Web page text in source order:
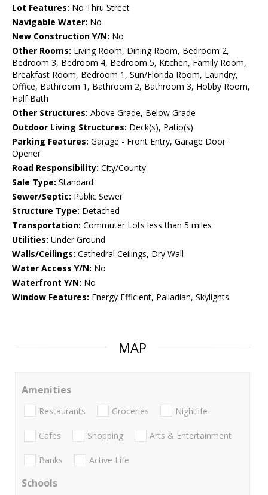
Lot Features: No Thru Street
Navigable Water: No
New Construction Y/N: No
Other Rooms: Living Room, Dining Room, Bedroom 2,
Bedroom 3, Bedroom 4, Bedroom 5, Kitchen, Family Room,
Breakfast Room, Bedroom 1, Sun/Florida Room, Laundry,
Office, Bathroom 1, Bathroom 2, Bathroom 3, Hobby Room,
Half Bath
Other Structures: Above Grade, Below Grade
Outdoor Living Structures: Deck(s), Patio(s)
Parking Features: Garage - Front Entry, Garage Door
Opener
Road Responsibility: City/County
Sale Type: Standard
Sewer/Septic: Public Sewer
Structure Type: Detached
Transportation: Commuter Lots less than 5 miles
Utilities: Under Ground
Walls/Ceilings: Cathedral Ceilings, Dry Wall
Water Access Y/N: No
Waterfront Y/N: No
Window Features: Energy Efficient, Palladian, Skylights
MAP
Amenities
Restaurants Groceries Nightlife
Cafes Shopping Arts & Entertainment
Banks Active Life
Schools